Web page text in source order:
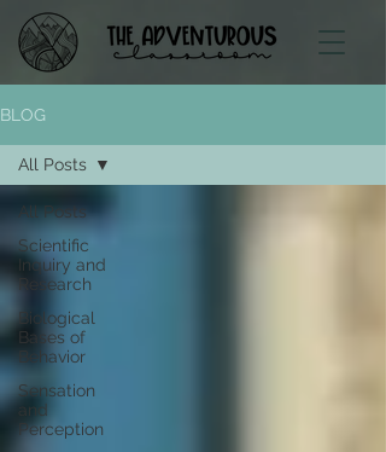
BLOG
All Posts
Scientific
Inquiry and
Research
Biological
Bases of
Behavior
Sensation
and
Perception
All Posts